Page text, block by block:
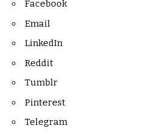
Facebook
Email
LinkedIn
Reddit
Tumblr
Pinterest
Telegram